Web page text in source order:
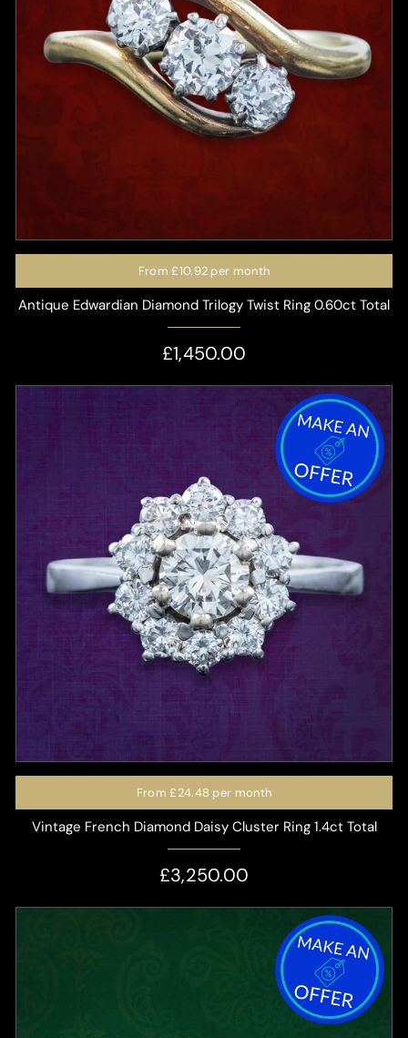
From£10.92 per month
Antique Edwardian Diamond Trilogy Twist Ring 0.60ct Total
£1,450.00
From£24.48 per month
Vintage French Diamond Daisy Cluster Ring 1.4ct Total
£3,250.00